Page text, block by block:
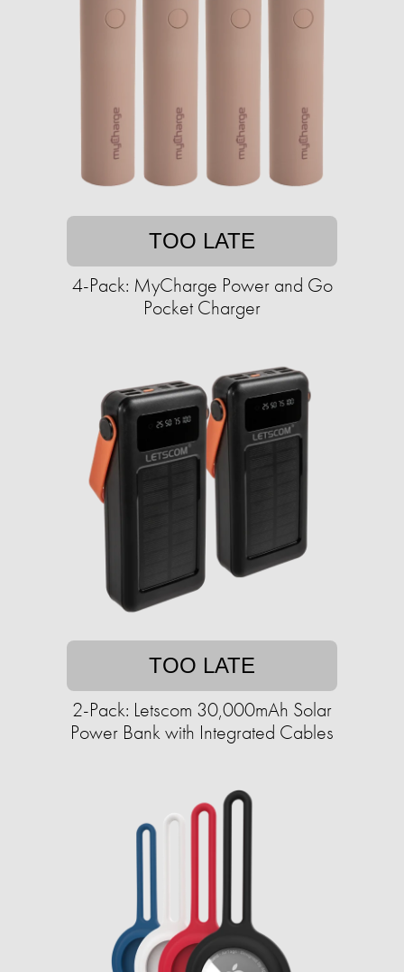
TOO LATE
4-Pack: MyCharge Power and Go
Pocket Charger
TOO LATE
2-Pack: Letscom 30,000mAh Solar
Power Bank with Integrated Cables